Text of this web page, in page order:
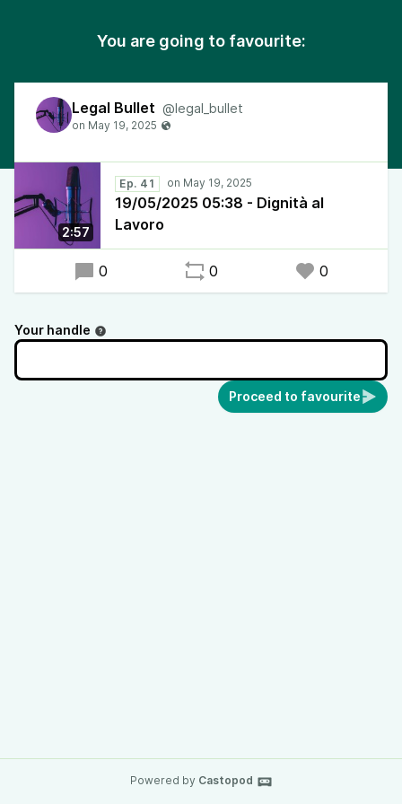
You are going to favourite:
Legal Bullet @legal_bullet
2:57
Ep. 41
19/05/2025 05:38 - Dignità al
Lavoro
0 0 0
Your handle
Proceed to favourite
Powered by Castopod